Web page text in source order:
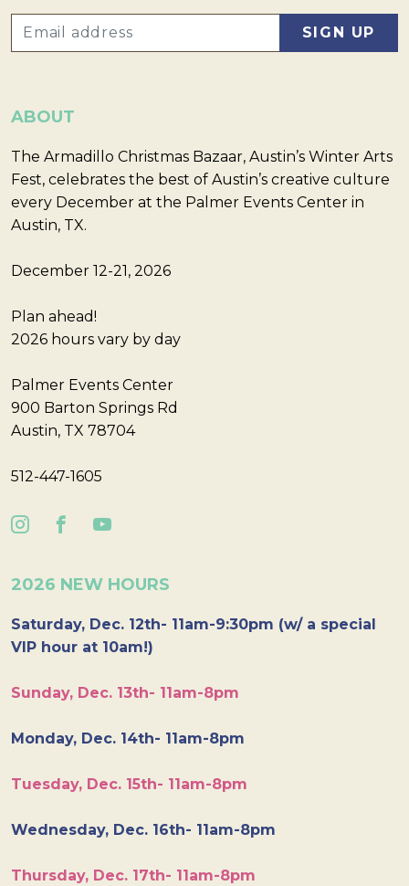
ABOUT
The Armadillo Christmas Bazaar, Austin’s Winter Arts
Fest, celebrates the best of Austin’s creative culture
every December at the Palmer Events Center in
Austin, TX.
December 12-21, 2026
Plan ahead!
2026 hours vary by day
Palmer Events Center
900 Barton Springs Rd
Austin, TX 78704
512-447-1605
2026 NEW HOURS
Saturday, Dec. 12th- 11am-9:30pm (w/ a special
VIP hour at 10am!)
Sunday, Dec. 13th- 11am-8pm
Monday, Dec. 14th- 11am-8pm
Tuesday, Dec. 15th- 11am-8pm
Wednesday, Dec. 16th- 11am-8pm
Thursday, Dec. 17th- 11am-8pm